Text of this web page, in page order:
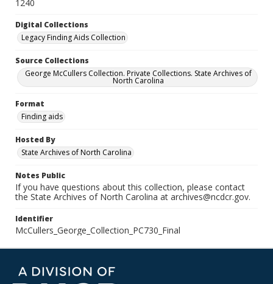
1240
Digital Collections
Legacy Finding Aids Collection
Source Collections
George McCullers Collection. Private Collections. State Archives of
North Carolina
Format
Finding aids
Hosted By
State Archives of North Carolina
Notes Public
If you have questions about this collection, please contact
the State Archives of North Carolina at archives@ncdcr.gov.
Identifier
McCullers_George_Collection_PC730_Final